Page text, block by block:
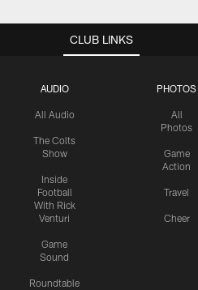
CLUB LINKS
AUDIO
All Audio
The Colts
Show
Inside
Football
With Rick
Venturi
Game
Sound
Roundtable
PHOTOS
All
Photos
Game
Action
Travel
Cheer